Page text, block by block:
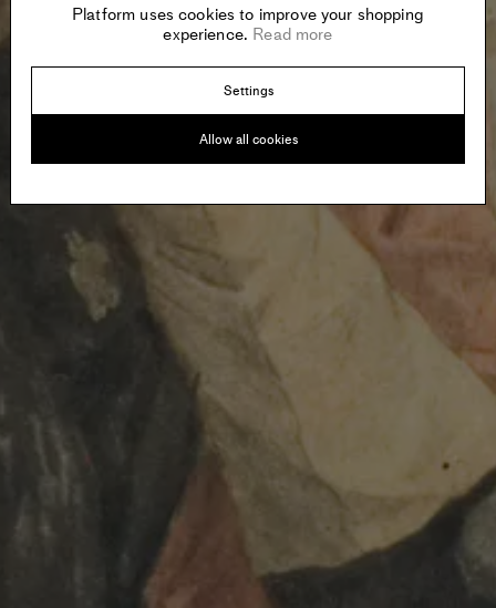
Platform uses cookies to improve your shopping
experience. Read more
Settings
Allow all cookies